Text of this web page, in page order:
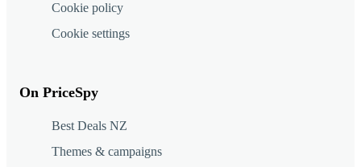
Cookie policy
Cookie settings
On PriceSpy
Best Deals NZ
Themes & campaigns